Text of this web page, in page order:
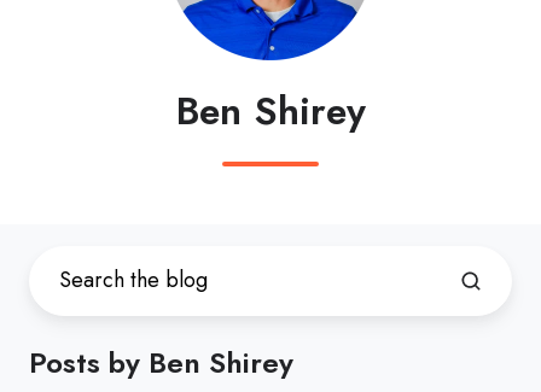
Ben Shirey
Posts by Ben Shirey